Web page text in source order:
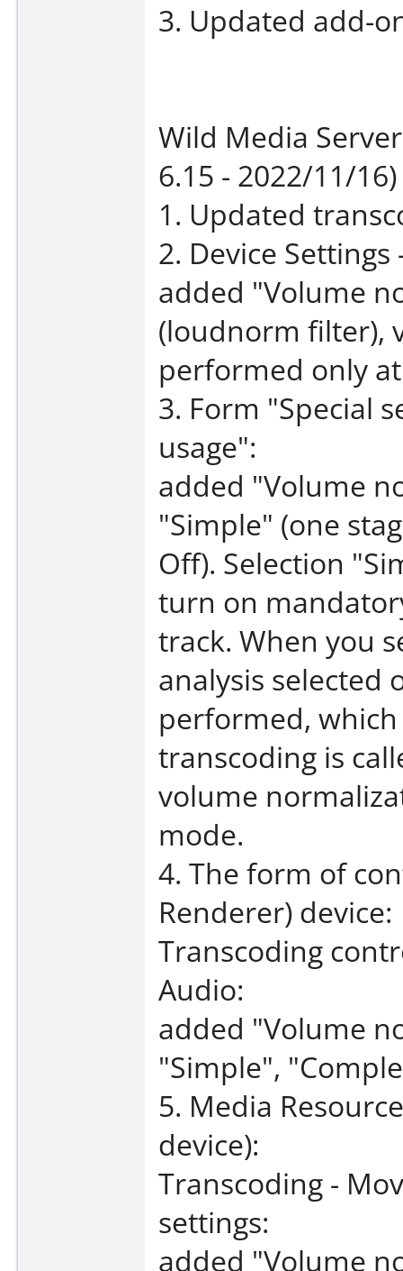
3. Updated add-
Wild Media
6.15 - 2022/11/16)
1. Updated
2. Device
added "Volume
(loudnorm filter),
performed only
3. Form "Special
usage":
added "Volume
"Simple" (one
Off). Selection
turn on
track. When you
analysis selected
performed,
transcoding is
volume
mode.
4. The form of
Renderer) device:
Transcoding
Audio:
added "Volume
"Simple",
5. Media
device):
Transcoding -
settings:
added "Volume